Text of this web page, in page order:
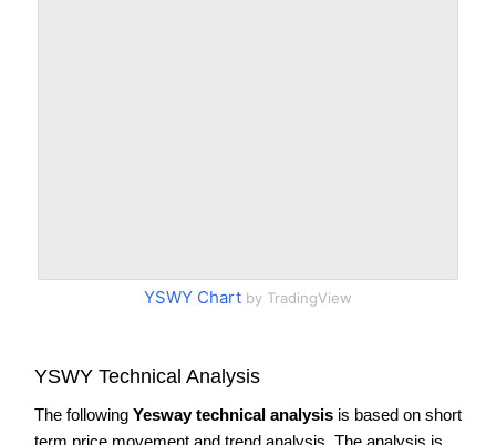
YSWY Chart by TradingView
YSWY Technical Analysis
The following Yesway technical analysis is based on short
term price movement and trend analysis. The analysis is